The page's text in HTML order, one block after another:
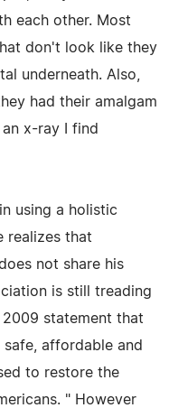
each other. Most
don't look like they
underneath. Also,
had their amalgam
x-ray I find
using a holistic
realizes that
not share his
is still treading
statement that
affordable and
to restore the
" However